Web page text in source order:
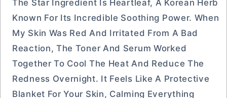
The Star Ingredient Is Heartleaf, A Korean Herb
Known For Its Incredible Soothing Power. When
My Skin Was Red And Irritated From A Bad
Reaction, The Toner And Serum Worked
Together To Cool The Heat And Reduce The
Redness Overnight. It Feels Like A Protective
Blanket For Your Skin, Calming Everything